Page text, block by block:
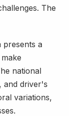
The
presents a
national
and driver's
variations,